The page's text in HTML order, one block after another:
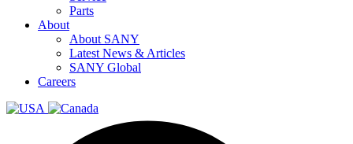
Parts
About
About SANY
Latest News & Articles
SANY Global
Careers